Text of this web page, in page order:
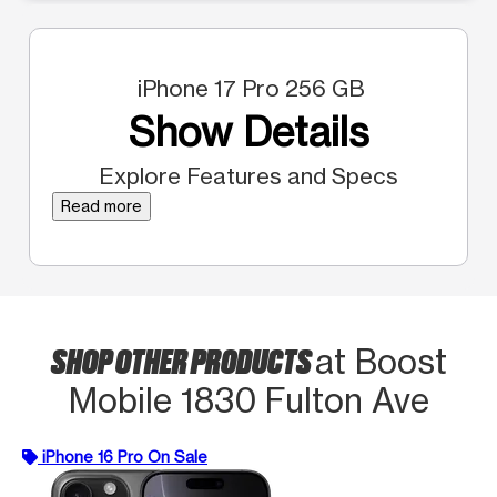
iPhone 17 Pro 256 GB
Show Details
Explore Features and Specs
Read more
SHOP OTHER PRODUCTSat Boost
Mobile 1830 Fulton Ave
iPhone 16 Pro On Sale